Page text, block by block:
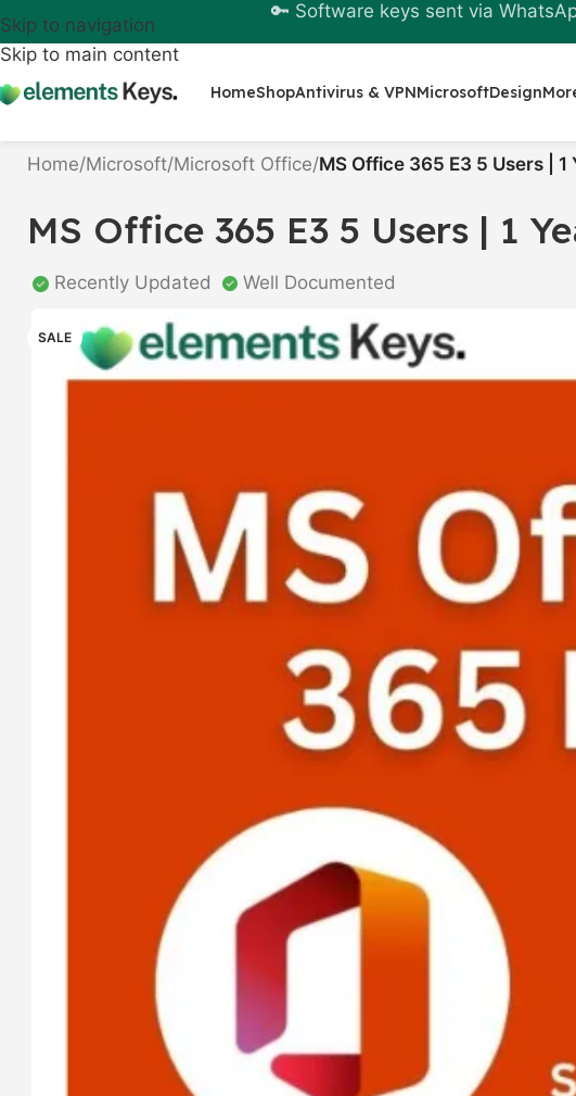
Skip to navigation
Skip to main content
🔑 Software keys sent via
HomeShopAntivirus & VPNMicrosoftDesign
Home/Microsoft/Microsoft Office/MS Office 365 E3 5 Users | 1
MS Office 365 E3 5 Users | 1
Recently Updated Well Documented
SALE